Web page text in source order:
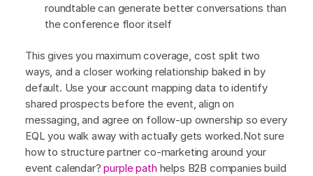
roundtable can generate better conversations than
the conference floor itself
This gives you maximum coverage, cost split two
ways, and a closer working relationship baked in by
default. Use your account mapping data to identify
shared prospects before the event, align on
messaging, and agree on follow-up ownership so every
EQL you walk away with actually gets worked.Not sure
how to structure partner co-marketing around your
event calendar?purple path helps B2B companies build